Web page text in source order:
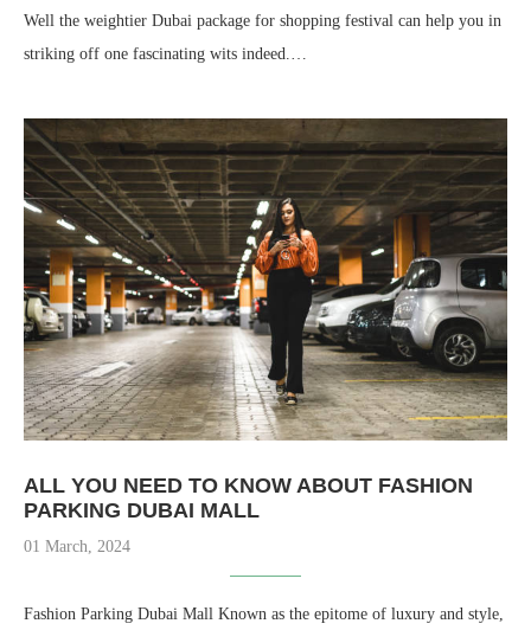
Well the weightier Dubai package for shopping festival can help you in
striking off one fascinating wits indeed.…
ALL YOU NEED TO KNOW ABOUT FASHION
PARKING DUBAI MALL
01 March, 2024
Fashion Parking Dubai Mall Known as the epitome of luxury and style,